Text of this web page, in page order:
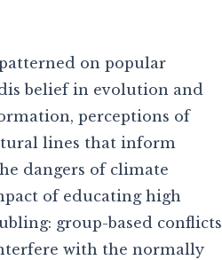
on popular
belief in evolution and
perceptions of
lines that inform
dangers of climate
of educating high
group-based conflicts
with the normally